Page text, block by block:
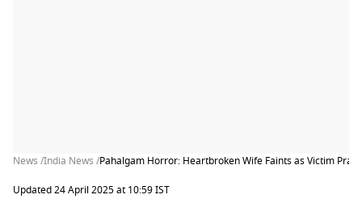
News /India News /Pahalgam Horror: Heartbroken Wife Faints as Victim
Updated 24 April 2025 at 10:59 IST